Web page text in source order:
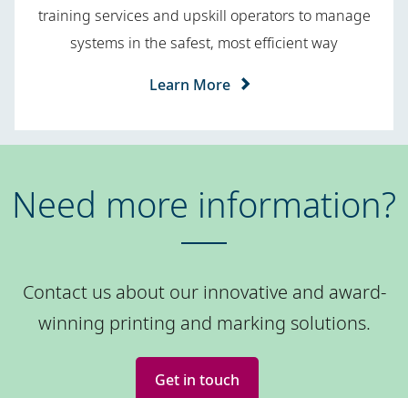
training services and upskill operators to manage
systems in the safest, most efficient way
Learn More
Need more information?
Contact us about our innovative and award-
winning printing and marking solutions.
Get in touch